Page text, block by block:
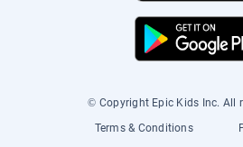
© Copyright Epic Kids Inc. All
Terms & Conditions